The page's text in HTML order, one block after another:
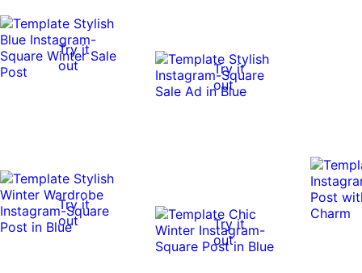
Try it
out
Try it
out
Try it
out
Try it
out